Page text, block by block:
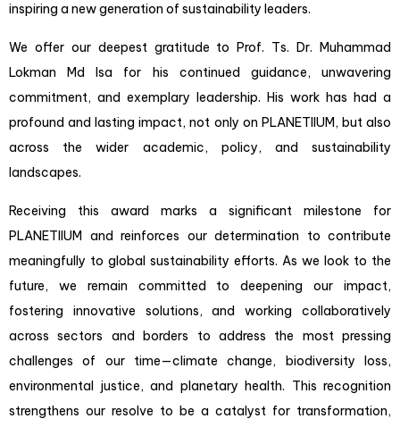
inspiring a new generation of sustainability leaders.
We offer our deepest gratitude to Prof. Ts. Dr. Muhammad
Lokman Md Isa for his continued guidance, unwavering
commitment, and exemplary leadership. His work has had a
profound and lasting impact, not only on PLANETIIUM, but also
across the wider academic, policy, and sustainability
landscapes.
Receiving this award marks a significant milestone for
PLANETIIUM and reinforces our determination to contribute
meaningfully to global sustainability efforts. As we look to the
future, we remain committed to deepening our impact,
fostering innovative solutions, and working collaboratively
across sectors and borders to address the most pressing
challenges of our time—climate change, biodiversity loss,
environmental justice, and planetary health. This recognition
strengthens our resolve to be a catalyst for transformation,